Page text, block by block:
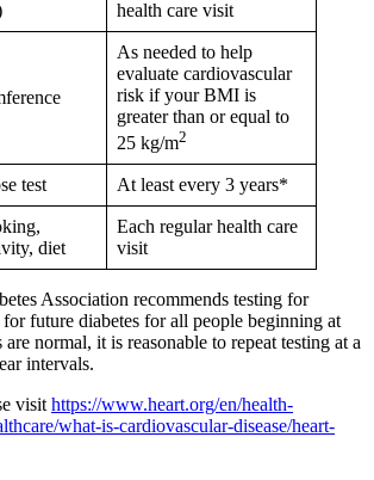
health care visit
As needed to help
evaluate cardiovascular
risk if your BMI is
greater than or equal to
25 kg/m2
test At least every 3 years*
diet
Each regular health care
visit
Association recommends testing for
future diabetes for all people beginning at
are normal, it is reasonable to repeat testing at a
intervals.
visit https://www.heart.org/en/health-
what-is-cardiovascular-disease/heart-